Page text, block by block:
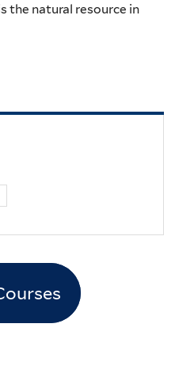
the natural resource in